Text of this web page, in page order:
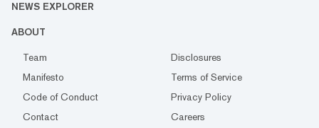
NEWS EXPLORER
ABOUT
Team
Disclosures
Manifesto
Terms of Service
Code of Conduct
Privacy Policy
Contact
Careers